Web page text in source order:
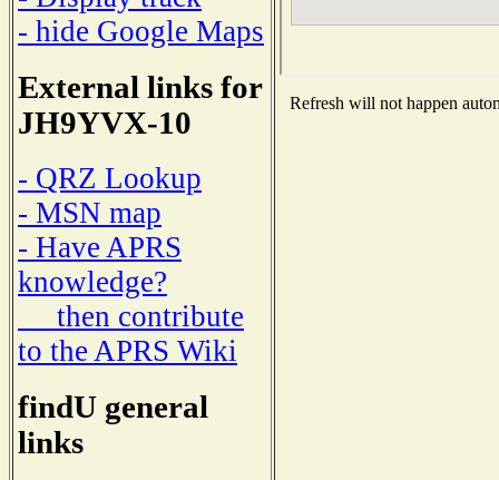
- hide Google Maps
External links for
JH9YVX-10
- QRZ Lookup
- MSN map
- Have APRS
knowledge?
then contribute
to the APRS Wiki
findU general
links
Refresh will not happen